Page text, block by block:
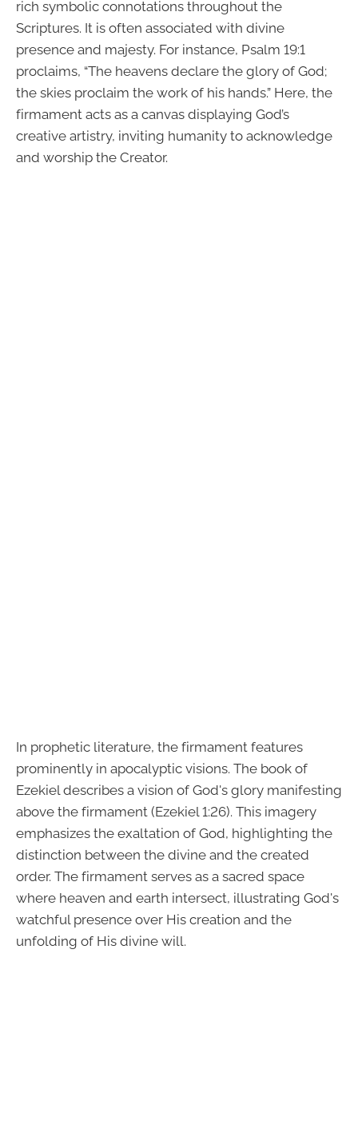
rich symbolic connotations throughout the
Scriptures. It is often associated with divine
presence and majesty. For instance, Psalm 19:1
proclaims, “The heavens declare the glory of God;
the skies proclaim the work of his hands.” Here, the
firmament acts as a canvas displaying God’s
creative artistry, inviting humanity to acknowledge
and worship the Creator.
In prophetic literature, the firmament features
prominently in apocalyptic visions. The book of
Ezekiel describes a vision of God's glory manifesting
above the firmament (Ezekiel 1:26). This imagery
emphasizes the exaltation of God, highlighting the
distinction between the divine and the created
order. The firmament serves as a sacred space
where heaven and earth intersect, illustrating God's
watchful presence over His creation and the
unfolding of His divine will.